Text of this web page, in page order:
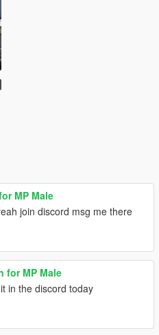
MP Male
join discord msg me there
for MP Male
in the discord today